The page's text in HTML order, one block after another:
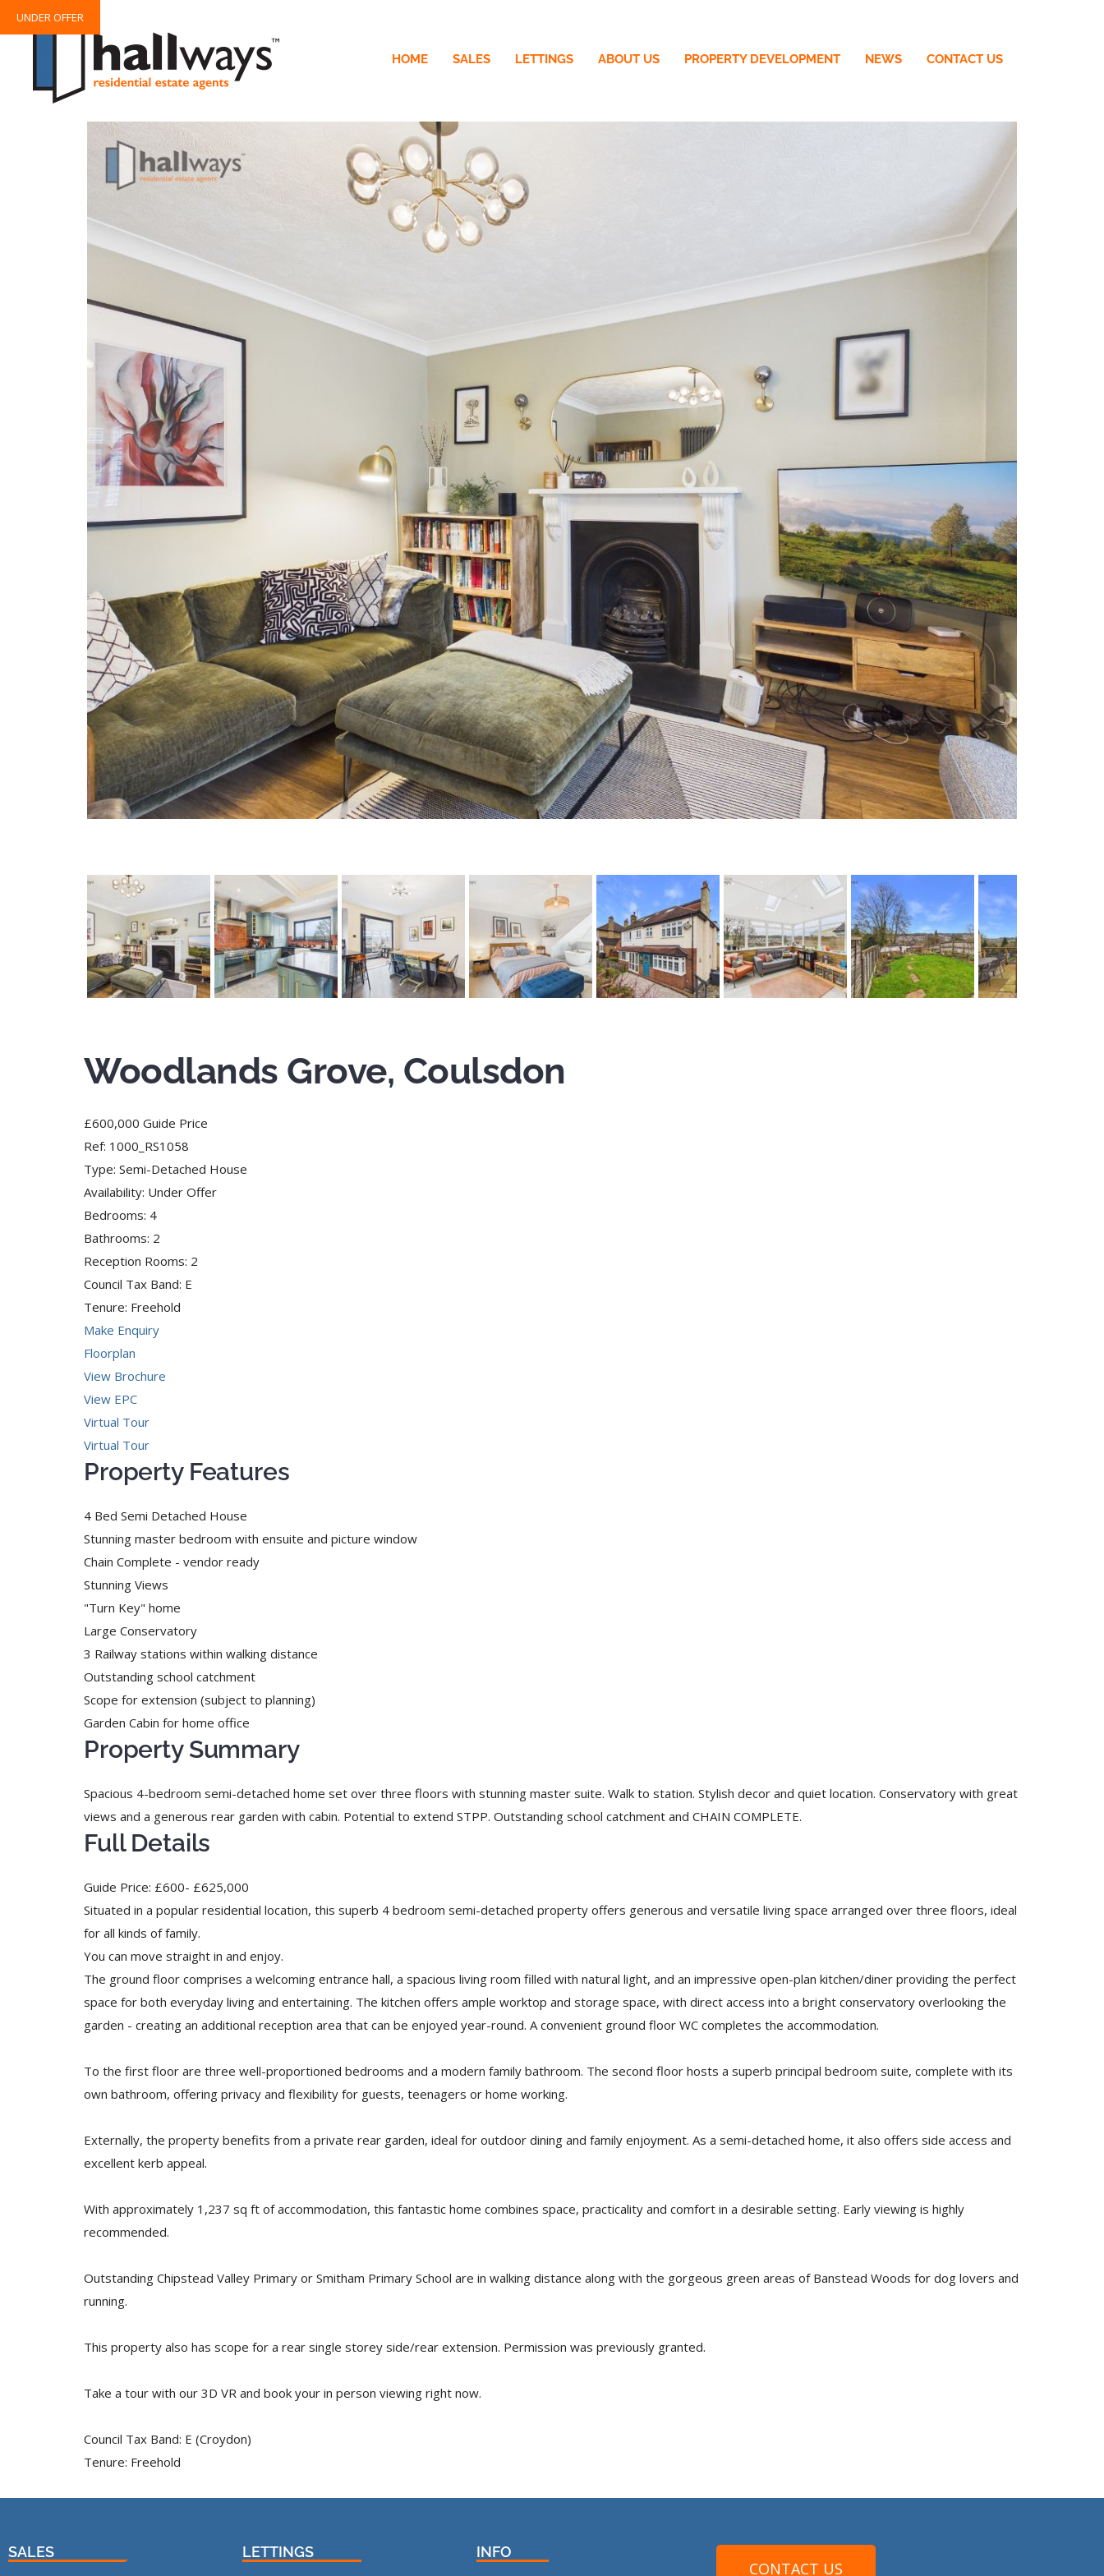
HOME SALES LETTINGS ABOUT US PROPERTY DEVELOPMENT NEWS CONTACT US
UNDER OFFER
Woodlands Grove, Coulsdon
£600,000 Guide Price
Ref: 1000_RS1058
Type: Semi-Detached House
Availability: Under Offer
Bedrooms: 4
Bathrooms: 2
Reception Rooms: 2
Council Tax Band: E
Tenure: Freehold
Make Enquiry
Floorplan
View Brochure
View EPC
Virtual Tour
Virtual Tour
Property Features
4 Bed Semi Detached House
Stunning master bedroom with ensuite and picture window
Chain Complete - vendor ready
Stunning Views
"Turn Key" home
Large Conservatory
3 Railway stations within walking distance
Outstanding school catchment
Scope for extension (subject to planning)
Garden Cabin for home office
Property Summary
Spacious 4-bedroom semi-detached home set over three floors with stunning master suite. Walk to station. Stylish decor and quiet location. Conservatory with great
views and a generous rear garden with cabin. Potential to extend STPP. Outstanding school catchment and CHAIN COMPLETE.
Full Details
Guide Price: £600- £625,000
Situated in a popular residential location, this superb 4 bedroom semi-detached property offers generous and versatile living space arranged over three floors, ideal
for all kinds of family.
You can move straight in and enjoy.
The ground floor comprises a welcoming entrance hall, a spacious living room filled with natural light, and an impressive open-plan kitchen/diner providing the perfect
space for both everyday living and entertaining. The kitchen offers ample worktop and storage space, with direct access into a bright conservatory overlooking the
garden - creating an additional reception area that can be enjoyed year-round. A convenient ground floor WC completes the accommodation.
To the first floor are three well-proportioned bedrooms and a modern family bathroom. The second floor hosts a superb principal bedroom suite, complete with its
own bathroom, offering privacy and flexibility for guests, teenagers or home working.
Externally, the property benefits from a private rear garden, ideal for outdoor dining and family enjoyment. As a semi-detached home, it also offers side access and
excellent kerb appeal.
With approximately 1,237 sq ft of accommodation, this fantastic home combines space, practicality and comfort in a desirable setting. Early viewing is highly
recommended.
Outstanding Chipstead Valley Primary or Smitham Primary School are in walking distance along with the gorgeous green areas of Banstead Woods for dog lovers and
running.
This property also has scope for a rear single storey side/rear extension. Permission was previously granted.
Take a tour with our 3D VR and book your in person viewing right now.
Council Tax Band: E (Croydon)
Tenure: Freehold
SALES LETTINGS INFO
CONTACT US